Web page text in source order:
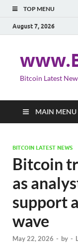
TOP MENU
August 7, 2026
Bitcoin Latest
MAIN MENU
BITCOIN LATEST NEWS
Bitcoin
as
support
wave
May 22, 2026 - by -